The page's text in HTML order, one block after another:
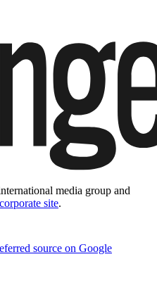
media group and
site.
source on Google